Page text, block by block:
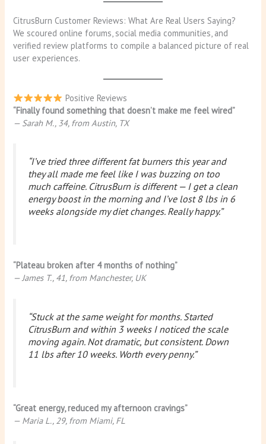
CitrusBurn Customer Reviews: What Are Real Users Saying?
We scoured online forums, social media communities, and
verified review platforms to compile a balanced picture of real
user experiences.
Positive Reviews
“Finally found something that doesn’t make me feel wired”
— Sarah M., 34, from Austin, TX
“I’ve tried three different fat burners this year and
they all made me feel like I was buzzing on too
much caffeine. CitrusBurn is different — I get a clean
energy boost in the morning and I’ve lost 8 lbs in 6
weeks alongside my diet changes. Really happy.”
“Plateau broken after 4 months of nothing”
— James T., 41, from Manchester, UK
“Stuck at the same weight for months. Started
CitrusBurn and within 3 weeks I noticed the scale
moving again. Not dramatic, but consistent. Down
11 lbs after 10 weeks. Worth every penny.”
“Great energy, reduced my afternoon cravings”
— Maria L., 29, from Miami, FL